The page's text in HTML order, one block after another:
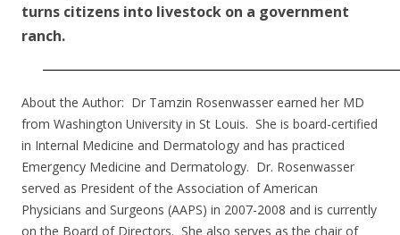
turns citizens into livestock on a government
ranch.
About the Author: Dr Tamzin Rosenwasser earned her MD
from Washington University in St Louis. She is board-certified
in Internal Medicine and Dermatology and has practiced
Emergency Medicine and Dermatology. Dr. Rosenwasser
served as President of the Association of American
Physicians and Surgeons (AAPS) in 2007-2008 and is currently
on the Board of Directors. She also serves as the chair of